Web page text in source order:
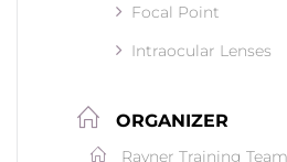
Focal Point
Intraocular Lenses
ORGANIZER
Rayner Training Team